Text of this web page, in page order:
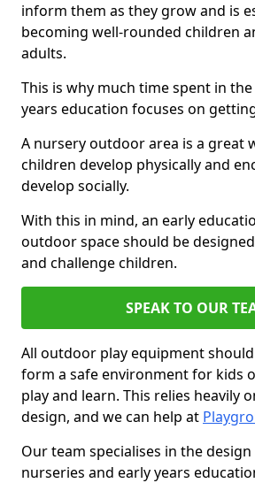
inform them as they grow and is
becoming well-rounded children
adults.
This is why much time spent in
years education focuses on
A nursery outdoor area is a great
children develop physically and
develop socially.
With this in mind, an early
outdoor space should be
and challenge children.
SPEAK TO OUR
All outdoor play equipment
form a safe environment for kids
play and learn. This relies heavily
design, and we can help at
Our team specialises in the
nurseries and early years